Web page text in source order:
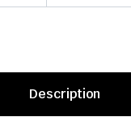
Description